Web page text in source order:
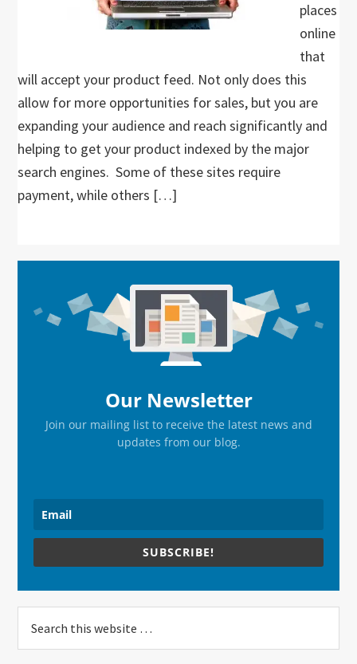
places
online
that
will accept your product feed. Not only does this
allow for more opportunities for sales, but you are
expanding your audience and reach significantly and
helping to get your product indexed by the major
search engines. Some of these sites require
payment, while others […]
Sidebar
Our Newsletter
Join our mailing list to receive the latest news and
updates from our blog.
SUBSCRIBE!
this